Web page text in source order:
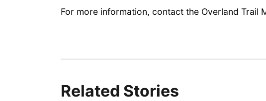
For more information, contact the Overland Trail
Related Stories